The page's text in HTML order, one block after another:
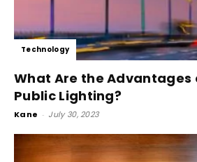
Technology
What Are the Advantages
Public Lighting?
Kane - July 30, 2023